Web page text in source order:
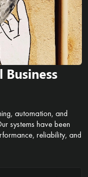
Business
automation, and
systems have been
reliability, and